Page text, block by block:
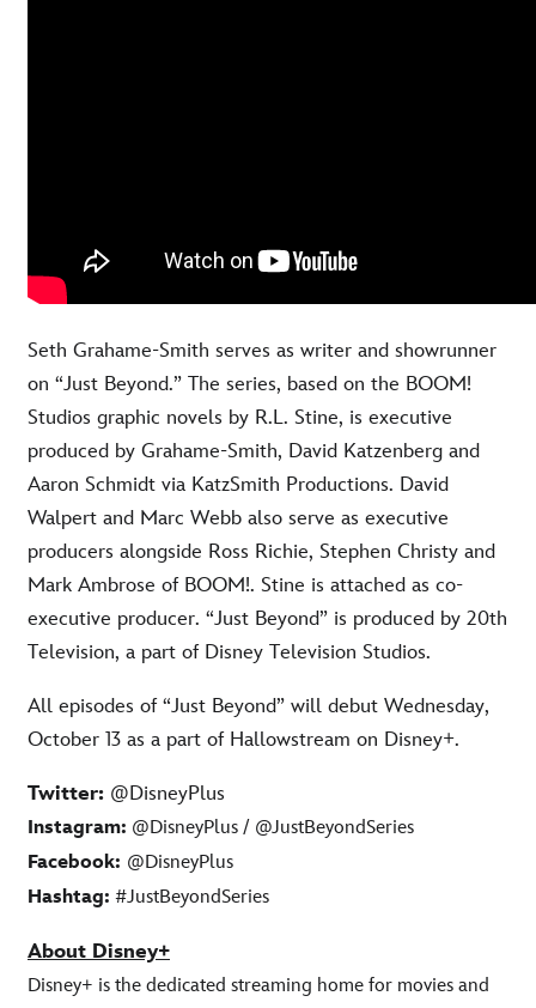
Seth Grahame-Smith serves as writer and showrunner
on “Just Beyond.” The series, based on the BOOM!
Studios graphic novels by R.L. Stine, is executive
produced by Grahame-Smith, David Katzenberg and
Aaron Schmidt via KatzSmith Productions. David
Walpert and Marc Webb also serve as executive
producers alongside Ross Richie, Stephen Christy and
Mark Ambrose of BOOM!. Stine is attached as co-
executive producer. “Just Beyond” is produced by 20th
Television, a part of Disney Television Studios.
All episodes of “Just Beyond” will debut Wednesday,
October 13 as a part of Hallowstream on Disney+.
Twitter: @DisneyPlus
Instagram: @DisneyPlus / @JustBeyondSeries
Facebook: @DisneyPlus
Hashtag: #JustBeyondSeries
About Disney+
Disney+ is the dedicated streaming home for movies and